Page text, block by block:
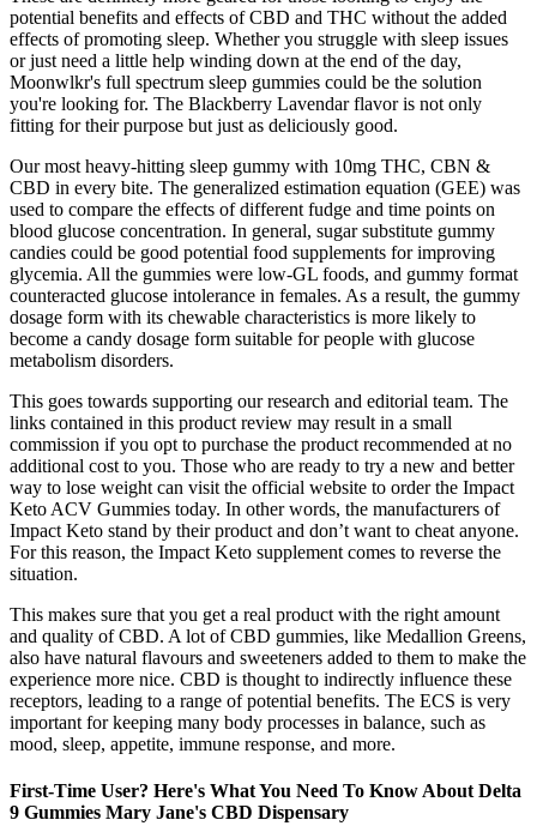
potential benefits and effects of CBD and THC without the added
effects of promoting sleep. Whether you struggle with sleep issues
or just need a little help winding down at the end of the day,
Moonwlkr's full spectrum sleep gummies could be the solution
you're looking for. The Blackberry Lavendar flavor is not only
fitting for their purpose but just as deliciously good.
Our most heavy-hitting sleep gummy with 10mg THC, CBN &
CBD in every bite. The generalized estimation equation (GEE) was
used to compare the effects of different fudge and time points on
blood glucose concentration. In general, sugar substitute gummy
candies could be good potential food supplements for improving
glycemia. All the gummies were low-GL foods, and gummy format
counteracted glucose intolerance in females. As a result, the gummy
dosage form with its chewable characteristics is more likely to
become a candy dosage form suitable for people with glucose
metabolism disorders.
This goes towards supporting our research and editorial team. The
links contained in this product review may result in a small
commission if you opt to purchase the product recommended at no
additional cost to you. Those who are ready to try a new and better
way to lose weight can visit the official website to order the Impact
Keto ACV Gummies today. In other words, the manufacturers of
Impact Keto stand by their product and don’t want to cheat anyone.
For this reason, the Impact Keto supplement comes to reverse the
situation.
This makes sure that you get a real product with the right amount
and quality of CBD. A lot of CBD gummies, like Medallion Greens,
also have natural flavours and sweeteners added to them to make the
experience more nice. CBD is thought to indirectly influence these
receptors, leading to a range of potential benefits. The ECS is very
important for keeping many body processes in balance, such as
mood, sleep, appetite, immune response, and more.
First-Time User? Here's What You Need To Know About Delta
9 Gummies Mary Jane's CBD Dispensary